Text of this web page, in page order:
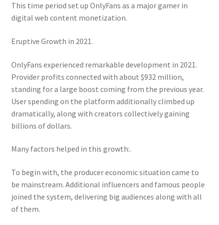
This time period set up OnlyFans as a major gamer in
digital web content monetization.
Eruptive Growth in 2021.
OnlyFans experienced remarkable development in 2021.
Provider profits connected with about $932 million,
standing for a large boost coming from the previous year.
User spending on the platform additionally climbed up
dramatically, along with creators collectively gaining
billions of dollars.
Many factors helped in this growth:.
To begin with, the producer economic situation came to
be mainstream. Additional influencers and famous people
joined the system, delivering big audiences along with all
of them.